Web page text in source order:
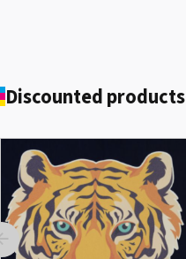
See the product
ROLAND DG VersaArt RE-640 /
SECOND-HAND
See the product
Discounted products